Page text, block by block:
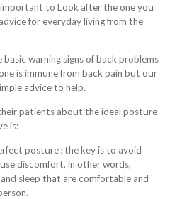
important to Look after the one you
for everyday living from the
warning signs of back problems
is immune from back pain but our
advice to help.
patients about the ideal posture
is:
posture’; the key is to avoid
discomfort, in other words,
sleep that are comfortable and